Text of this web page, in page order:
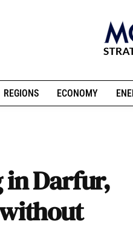
REGIONS ECONOMY
in Darfur,